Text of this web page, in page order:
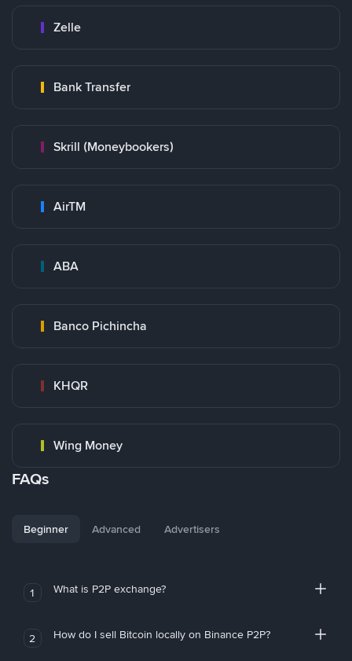
Zelle
Bank Transfer
Skrill (Moneybookers)
AirTM
ABA
Banco Pichincha
KHQR
Wing Money
FAQs
Beginner Advanced Advertisers
1 What is P2P exchange?
2 How do I sell Bitcoin locally on Binance P2P?